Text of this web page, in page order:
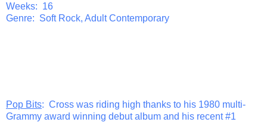
Weeks: 16
Genre: Soft Rock, Adult Contemporary
Pop Bits: Cross was riding high thanks to his 1980 multi-
Grammy award winning debut album and his recent #1